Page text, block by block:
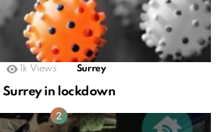
1k Views Surrey
Surrey in lockdown